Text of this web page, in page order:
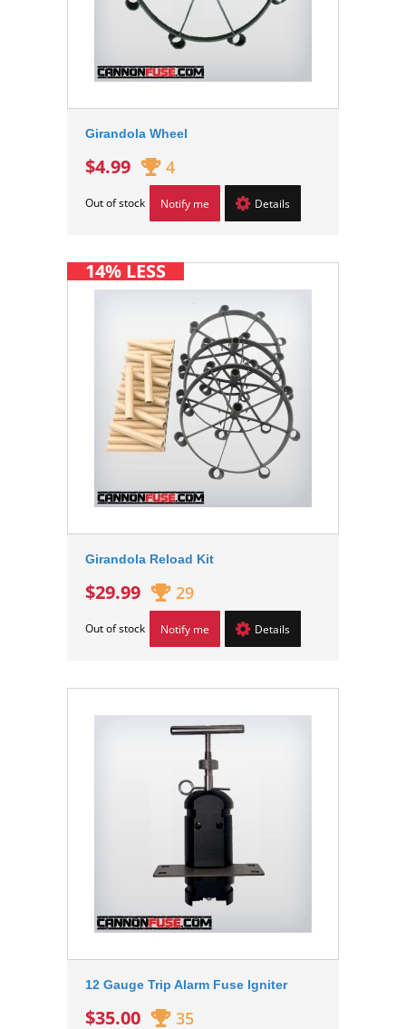
Girandola Wheel
$4.99 4
Out of stock Notify me Details
Girandola Reload Kit
$29.99 29
Out of stock Notify me Details
14% LESS
12 Gauge Trip Alarm Fuse Igniter
$35.00 35